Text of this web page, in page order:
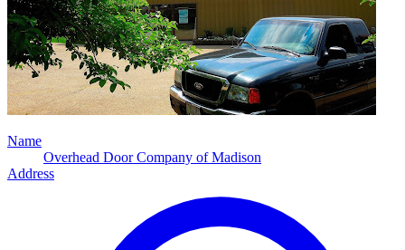
Name
Overhead Door Company of Madison
Address